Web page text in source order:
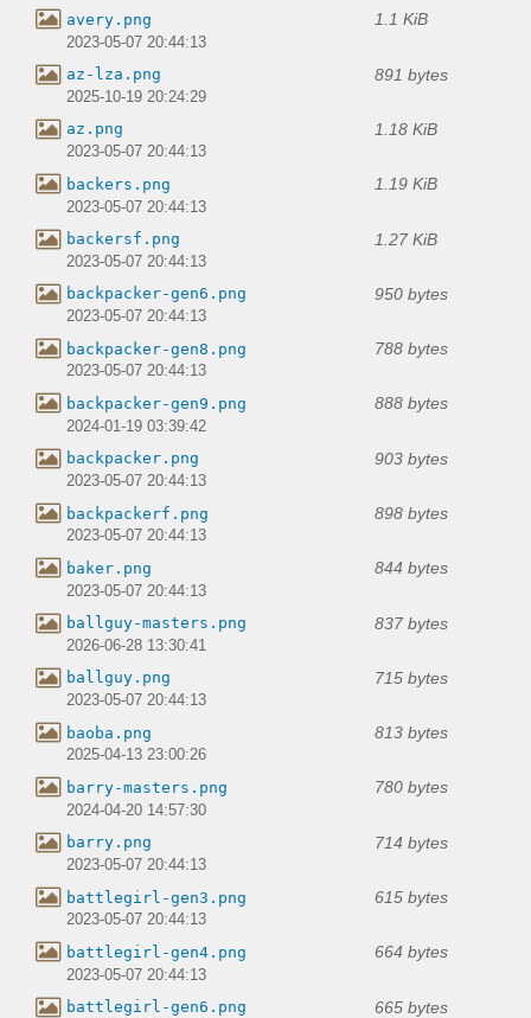
avery.png 1.1 KiB
2023-05-07 20:44:13
az-lza.png 891 bytes
2025-10-19 20:24:29
az.png 1.18 KiB
2023-05-07 20:44:13
backers.png 1.19 KiB
2023-05-07 20:44:13
backersf.png 1.27 KiB
2023-05-07 20:44:13
backpacker-gen6.png 950 bytes
2023-05-07 20:44:13
backpacker-gen8.png 788 bytes
2023-05-07 20:44:13
backpacker-gen9.png 888 bytes
2024-01-19 03:39:42
backpacker.png 903 bytes
2023-05-07 20:44:13
backpackerf.png 898 bytes
2023-05-07 20:44:13
baker.png 844 bytes
2023-05-07 20:44:13
ballguy-masters.png 837 bytes
2026-06-28 13:30:41
ballguy.png 715 bytes
2023-05-07 20:44:13
baoba.png 813 bytes
2025-04-13 23:00:26
barry-masters.png 780 bytes
2024-04-20 14:57:30
barry.png 714 bytes
2023-05-07 20:44:13
battlegirl-gen3.png 615 bytes
2023-05-07 20:44:13
battlegirl-gen4.png 664 bytes
2023-05-07 20:44:13
battlegirl-gen6.png 665 bytes